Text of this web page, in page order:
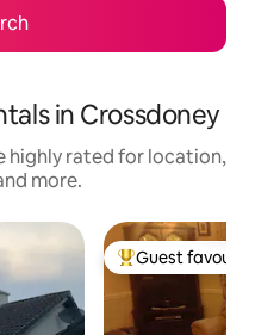
in Crossdoney
highly rated for location,
more.
Top guest
Guest